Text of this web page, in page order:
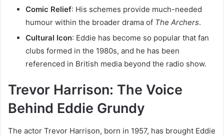
Comic Relief: His schemes provide much-needed
humour within the broader drama of The Archers.
Cultural Icon: Eddie has become so popular that fan
clubs formed in the 1980s, and he has been
referenced in British media beyond the radio show.
Trevor Harrison: The Voice
Behind Eddie Grundy
The actor Trevor Harrison, born in 1957, has brought Eddie